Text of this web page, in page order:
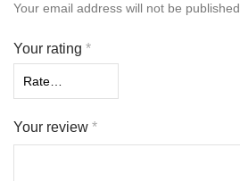
Your email address will not be published.
Your rating *
Your review *